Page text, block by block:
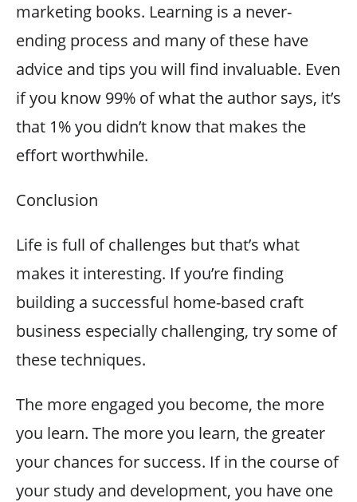
marketing books. Learning is a never-
ending process and many of these have
advice and tips you will find invaluable. Even
if you know 99% of what the author says, it’s
that 1% you didn’t know that makes the
effort worthwhile.
Conclusion
Life is full of challenges but that’s what
makes it interesting. If you’re finding
building a successful home-based craft
business especially challenging, try some of
these techniques.
The more engaged you become, the more
you learn. The more you learn, the greater
your chances for success. If in the course of
your study and development, you have one